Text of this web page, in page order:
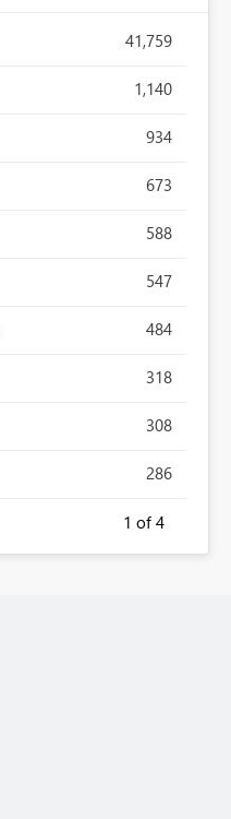
41,759
1,140
934
673
588
547
484
318
308
286
1 of 4